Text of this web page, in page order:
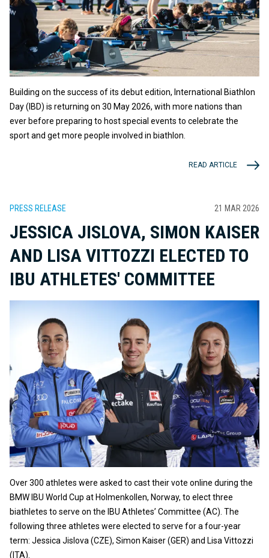
Building on the success of its debut edition, International Biathlon
Day (IBD) is returning on 30 May 2026, with more nations than
ever before preparing to host special events to celebrate the
sport and get more people involved in biathlon.
READ ARTICLE
PRESS RELEASE 21 MAR 2026
JESSICA JISLOVA, SIMON KAISER
AND LISA VITTOZZI ELECTED TO
IBU ATHLETES' COMMITTEE
Over 300 athletes were asked to cast their vote online during the
BMW IBU World Cup at Holmenkollen, Norway, to elect three
biathletes to serve on the IBU Athletes’ Committee (AC). The
following three athletes were elected to serve for a four-year
term: Jessica Jislova (CZE), Simon Kaiser (GER) and Lisa Vittozzi
(ITA).